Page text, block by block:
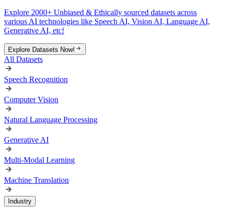
Explore 2000+ Unbiased & Ethically sourced datasets across
various AI technologies like Speech AI, Vision AI, Language AI,
Generative AI, etc!
Explore Datasets Now!
All Datasets
Speech Recognition
Computer Vision
Natural Language Processing
Generative AI
Multi-Modal Learning
Machine Translation
Industry